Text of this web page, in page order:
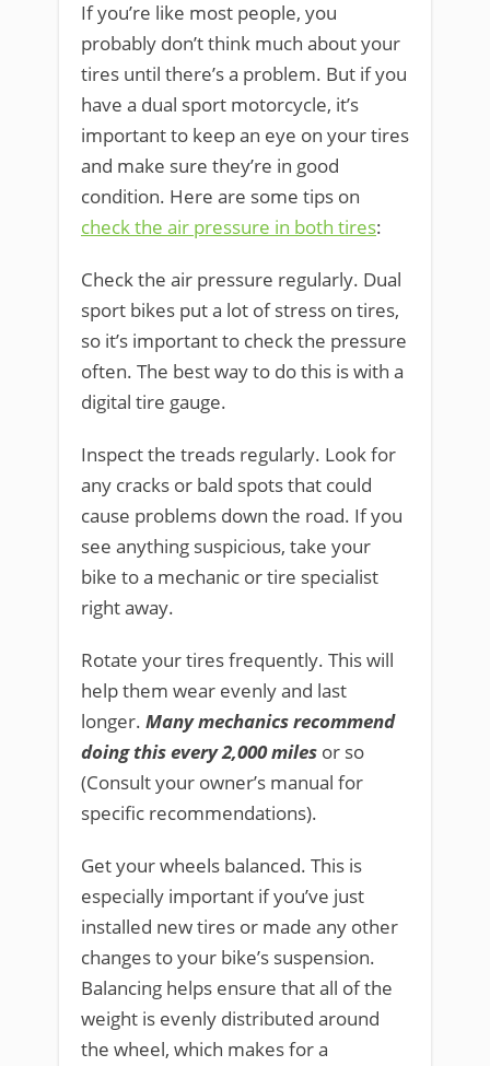
If you’re like most people, you
probably don’t think much about your
tires until there’s a problem. But if you
have a dual sport motorcycle, it’s
important to keep an eye on your tires
and make sure they’re in good
condition. Here are some tips on
check the air pressure in both tires:
Check the air pressure regularly. Dual
sport bikes put a lot of stress on tires,
so it’s important to check the pressure
often. The best way to do this is with a
digital tire gauge.
Inspect the treads regularly. Look for
any cracks or bald spots that could
cause problems down the road. If you
see anything suspicious, take your
bike to a mechanic or tire specialist
right away.
Rotate your tires frequently. This will
help them wear evenly and last
longer. Many mechanics recommend
doing this every 2,000 miles or so
(Consult your owner’s manual for
specific recommendations).
Get your wheels balanced. This is
especially important if you’ve just
installed new tires or made any other
changes to your bike’s suspension.
Balancing helps ensure that all of the
weight is evenly distributed around
the wheel, which makes for a